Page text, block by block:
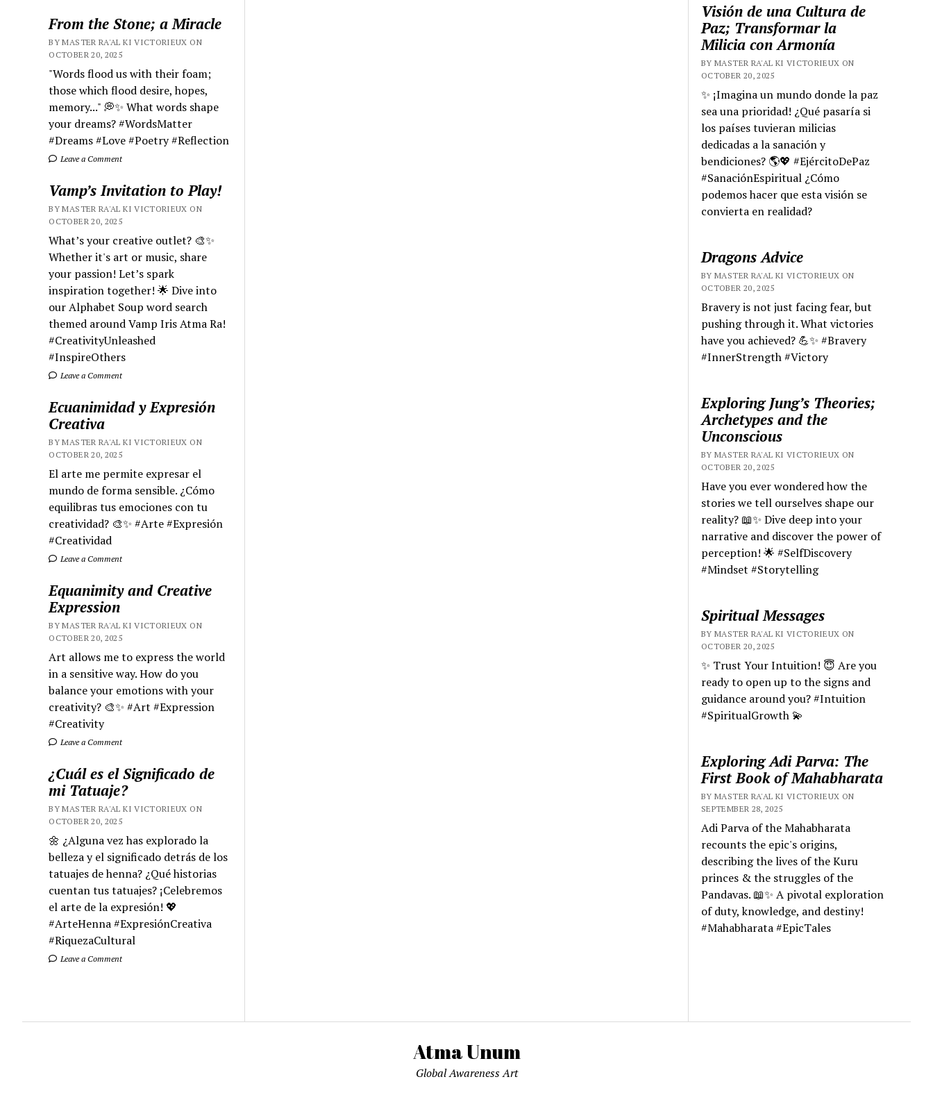
From the Stone; a Miracle
BY MASTER RA'AL KI VICTORIEUX ON
OCTOBER 20, 2025
"Words flood us with their foam;
those which flood desire, hopes,
memory..." 💭✨ What words shape
your dreams? #WordsMatter
#Dreams #Love #Poetry #Reflection
Leave a Comment
Vamp’s Invitation to Play!
BY MASTER RA'AL KI VICTORIEUX ON
OCTOBER 20, 2025
What’s your creative outlet? 🎨✨
Whether it's art or music, share
your passion! Let’s spark
inspiration together! 🌟 Dive into
our Alphabet Soup word search
themed around Vamp Iris Atma Ra!
#CreativityUnleashed
#InspireOthers
Leave a Comment
Ecuanimidad y Expresión
Creativa
BY MASTER RA'AL KI VICTORIEUX ON
OCTOBER 20, 2025
El arte me permite expresar el
mundo de forma sensible. ¿Cómo
equilibras tus emociones con tu
creatividad? 🎨✨ #Arte #Expresión
#Creatividad
Leave a Comment
Equanimity and Creative
Expression
BY MASTER RA'AL KI VICTORIEUX ON
OCTOBER 20, 2025
Art allows me to express the world
in a sensitive way. How do you
balance your emotions with your
creativity? 🎨✨ #Art #Expression
#Creativity
Leave a Comment
¿Cuál es el Significado de
mi Tatuaje?
BY MASTER RA'AL KI VICTORIEUX ON
OCTOBER 20, 2025
🌼 ¿Alguna vez has explorado la
belleza y el significado detrás de los
tatuajes de henna? ¿Qué historias
cuentan tus tatuajes? ¡Celebremos
el arte de la expresión! 💖
#ArteHenna #ExpresiónCreativa
#RiquezaCultural
Leave a Comment
Visión de una Cultura de
Paz; Transformar la
Milicia con Armonía
BY MASTER RA'AL KI VICTORIEUX ON
OCTOBER 20, 2025
✨ ¡Imagina un mundo donde la paz
sea una prioridad! ¿Qué pasaría si
los países tuvieran milicias
dedicadas a la sanación y
bendiciones? 🌎💖 #EjércitoDePaz
#SanaciónEspiritual ¿Cómo
podemos hacer que esta visión se
convierta en realidad?
Dragons Advice
BY MASTER RA'AL KI VICTORIEUX ON
OCTOBER 20, 2025
Bravery is not just facing fear, but
pushing through it. What victories
have you achieved? 💪✨ #Bravery
#InnerStrength #Victory
Exploring Jung’s Theories;
Archetypes and the
Unconscious
BY MASTER RA'AL KI VICTORIEUX ON
OCTOBER 20, 2025
Have you ever wondered how the
stories we tell ourselves shape our
reality? 📖✨ Dive deep into your
narrative and discover the power of
perception! 🌟 #SelfDiscovery
#Mindset #Storytelling
Spiritual Messages
BY MASTER RA'AL KI VICTORIEUX ON
OCTOBER 20, 2025
✨ Trust Your Intuition! 😇 Are you
ready to open up to the signs and
guidance around you? #Intuition
#SpiritualGrowth 💫
Exploring Adi Parva: The
First Book of Mahabharata
BY MASTER RA'AL KI VICTORIEUX ON
SEPTEMBER 28, 2025
Adi Parva of the Mahabharata
recounts the epic's origins,
describing the lives of the Kuru
princes & the struggles of the
Pandavas. 📖✨ A pivotal exploration
of duty, knowledge, and destiny!
#Mahabharata #EpicTales
Atma Unum
Global Awareness Art